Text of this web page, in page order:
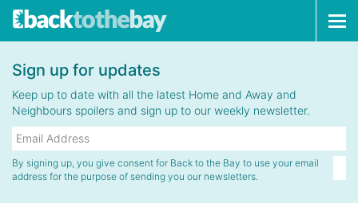
Sign up for updates
Keep up to date with all the latest Home and Away and
Neighbours spoilers and sign up to our weekly newsletter.
By signing up, you give consent for Back to the Bay to use your email
address for the purpose of sending you our newsletters.